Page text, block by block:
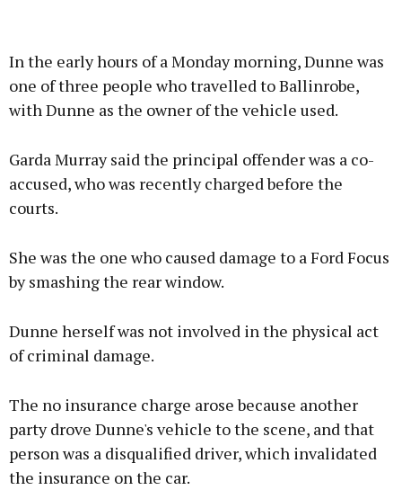
In the early hours of a Monday morning, Dunne was
one of three people who travelled to Ballinrobe,
with Dunne as the owner of the vehicle used.
Garda Murray said the principal offender was a co-
accused, who was recently charged before the
courts.
She was the one who caused damage to a Ford Focus
by smashing the rear window.
Dunne herself was not involved in the physical act
of criminal damage.
The no insurance charge arose because another
party drove Dunne's vehicle to the scene, and that
person was a disqualified driver, which invalidated
the insurance on the car.